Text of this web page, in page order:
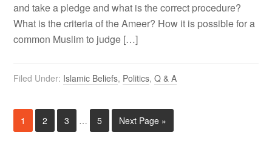
and take a pledge and what is the correct procedure?
What is the criteria of the Ameer? How it is possible for a
common Muslim to judge […]
Filed Under: Islamic Beliefs, Politics,Q & A
1 2 3 … 5 Next Page »